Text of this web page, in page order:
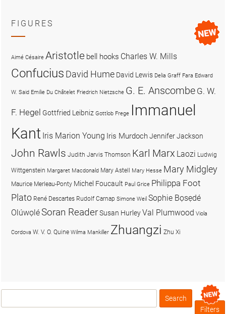
Box
Filters
FIGURES
Aimé Césaire Aristotle bell hooks Charles W. Mills
Confucius David Hume David Lewis Delia Graff Fara Edward
W. Said Emilie Du Châtelet Friedrich Nietzsche G. E. Anscombe G. W.
F. Hegel Gottfried Leibniz Gottlob Frege Immanuel
Kant Iris Marion Young Iris MurdochJennifer Jackson
John Rawls Judith Jarvis Thomson Karl Marx Laozi Ludwig
Wittgenstein Margaret Macdonald Mary Astell Mary Hesse Mary Midgley
Maurice Merleau-Ponty Michel Foucault Paul Grice Philippa Foot
Plato René Descartes Rudolf Carnap Simone Weil Sophie Bọsẹdé
OlúwọléSoran ReaderSusan HurleyVal Plumwood Viola
Cordova W. V. O. Quine Wilma Mankiller Zhuangzi Zhu Xi